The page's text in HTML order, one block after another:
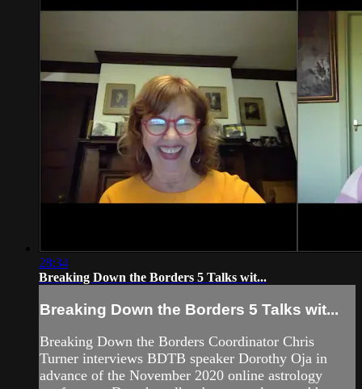
28:34
Breaking Down the Borders 5 Talks wit...
Breaking Down the Borders 5 Talks wit...
Breaking Down the Borders Coordinator Chris
Turner interviews BDTB speaker Dorothy Oja in
advance of the November 2020 online astrology